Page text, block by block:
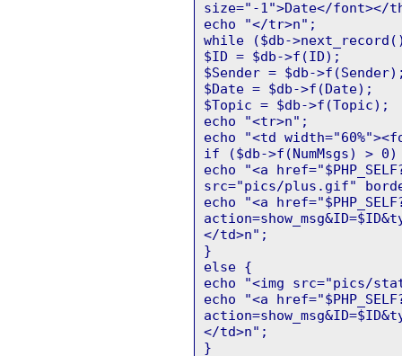
size="-1">Date</font></
echo "</tr>n";
while ($db-
$ID = $db->f(ID);
$Sender = $db-
$Date = $db->f(Date);
$Topic = $db->f(Topic);
echo "<tr>n";
echo "<td
if ($db->f(NumMsgs) >
echo "<a
src="pics/plus.gif"
echo "<a
</td>n";
}
else {
echo "<img src="pics/
echo "<a
</td>n";
}